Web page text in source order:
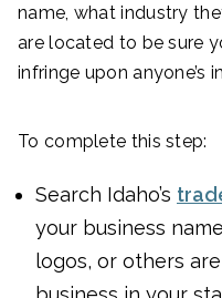
name, what industry
are located to be sure
infringe upon anyone’s
To complete this step:
Search Idaho’s
your business
logos, or others